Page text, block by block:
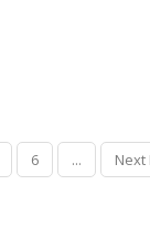
6 ... Next